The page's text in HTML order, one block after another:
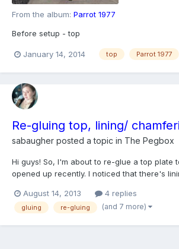
From the album: Parrot 1977
Before setup - top
January 14, 2014 top Parrot 1977
Re-gluing top, lining/
sabaugher posted a topic in The Pegbox
Hi guys! So, I'm about to re-glue a top plate
opened up recently. I noticed that there's
also noticed that I might have cut through
between the ribs and the top pl...
August 14, 2013 4 replies
gluing re-gluing (and 7 more)